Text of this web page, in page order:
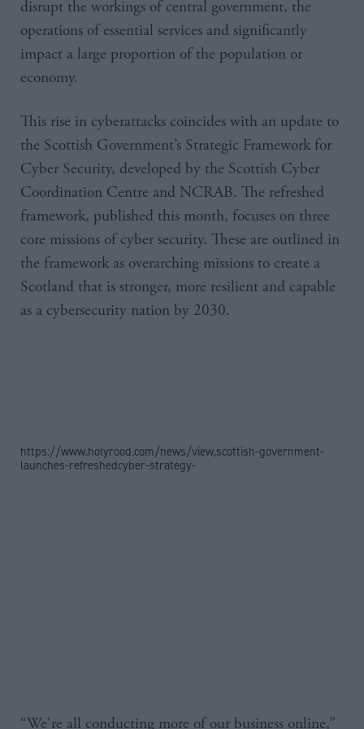
disrupt the workings of central government, the
operations of essential services and significantly
impact a large proportion of the population or
economy.
This rise in cyberattacks coincides with an update to
the Scottish Government’s Strategic Framework for
Cyber Security, developed by the Scottish Cyber
Coordination Centre and NCRAB. The refreshed
framework, published this month, focuses on three
core missions of cyber security. These are outlined in
the framework as overarching missions to create a
Scotland that is stronger, more resilient and capable
as a cybersecurity nation by 2030.
https://www.holyrood.com/news/view,scottish-government-
launches-refreshedcyber-strategy-
“We're all conducting more of our business online,”